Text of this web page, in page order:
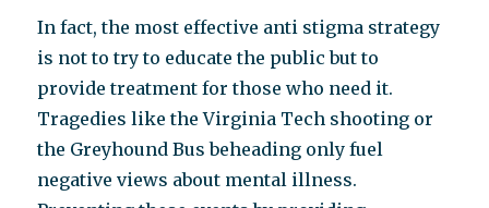
In fact, the most effective anti stigma strategy
is not to try to educate the public but to
provide treatment for those who need it.
Tragedies like the Virginia Tech shooting or
the Greyhound Bus beheading only fuel
negative views about mental illness.